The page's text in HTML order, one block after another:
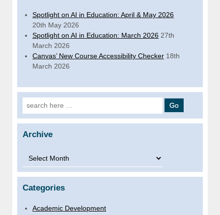
Spotlight on AI in Education: April & May 2026
20th May 2026
Spotlight on AI in Education: March 2026 27th
March 2026
Canvas’ New Course Accessibility Checker 18th
March 2026
Search for:
Archive
Archive
Categories
Academic Development